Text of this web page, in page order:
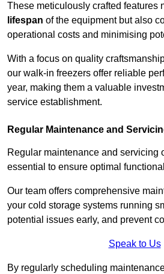
These meticulously crafted features
lifespan of the equipment but also
operational costs and minimising
With a focus on quality
our walk-in freezers offer reliable
year, making them a valuable
service establishment.
Regular Maintenance and
Regular maintenance and servicing
essential to ensure optimal
Our team offers comprehensive
your cold storage systems running
potential issues early, and prevent
Speak to Us
By regularly scheduling